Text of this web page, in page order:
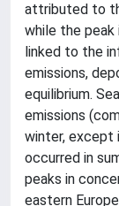
attributed to
while the peak
linked to the
emissions,
equilibrium.
emissions
winter, except
occurred in
peaks in
eastern